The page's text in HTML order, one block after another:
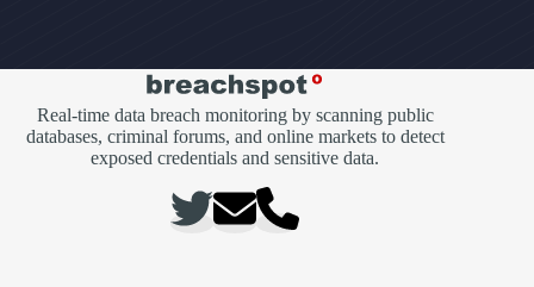
Real-time data breach monitoring by scanning public
databases, criminal forums, and online markets to detect
exposed credentials and sensitive data.